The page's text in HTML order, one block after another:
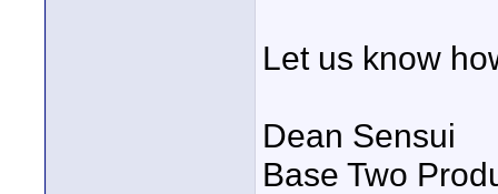
Let us know
Dean Sensui
Base Two